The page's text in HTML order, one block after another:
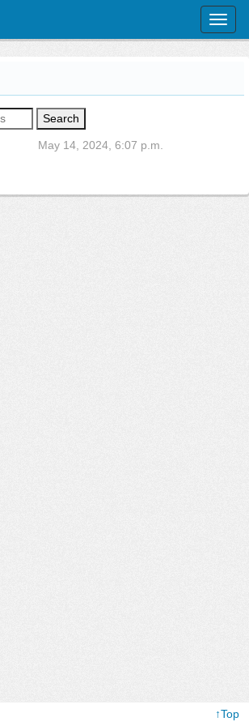
Search
May 14, 2024, 6:07 p.m.
↑Top